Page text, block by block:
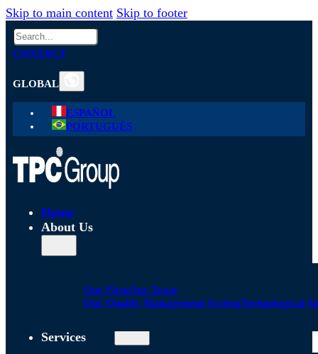
Skip to main content Skip to footer
Search
CONTACT
GLOBAL
ESPAÑOL
PORTUGUÊS
Home
About Us
Our FirmOur Team
Our Quality Management SystemTechnological
Services